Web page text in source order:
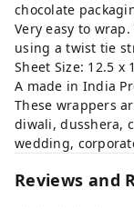
chocolate
Very easy to
using a twist tie
Sheet Size: 12.5 x
A made in India
These wrappers
diwali, dusshera,
wedding,
Reviews and